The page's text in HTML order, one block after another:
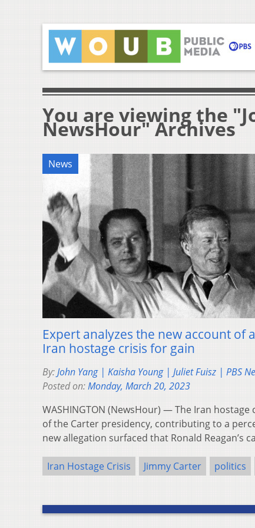
You are viewing the
NewsHour" Archives
News
Expert analyzes the new account of
Iran hostage crisis for gain
By:John Yang | Kaisha Young | Juliet Fuisz | PBS
Posted on:Monday, March 20, 2023
WASHINGTON (NewsHour) — The Iran
of the Carter presidency, contributing to a
new allegation surfaced that Ronald Reagan’s
Iran Hostage Crisis Jimmy Carter politics